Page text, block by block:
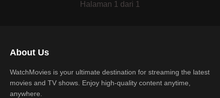
Halaman 1 dari 1
About Us
WatchMovies is your ultimate destination for streaming the latest
movies and TV shows. Enjoy high-quality content anytime,
anywhere.